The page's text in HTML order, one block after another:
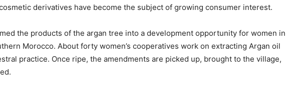
derivatives have become the subject of growing consumer interest.
the products of the argan tree into a development opportunity for women in
Morocco. About forty women’s cooperatives work on extracting Argan oil
practice. Once ripe, the amendments are picked up, brought to the village,